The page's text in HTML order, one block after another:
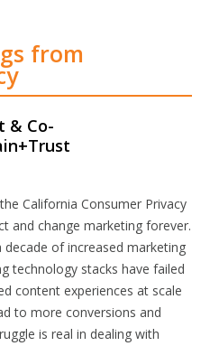
from
& Co-
California Consumer Privacy
and change marketing forever.
of increased marketing
technology stacks have failed
content experiences at scale
to more conversions and
is real in dealing with